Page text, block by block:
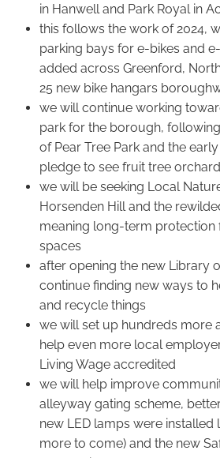
in Hanwell and Park Royal in
this follows the work of 2024,
parking bays for e-bikes and
added across Greenford,
25 new bike hangars
we will continue working
park for the borough,
of Pear Tree Park and the
pledge to see fruit tree
we will be seeking Local
Horsenden Hill and the
meaning long-term protection
spaces
after opening the new Library
continue finding new ways to
and recycle things
we will set up hundreds more
help even more local
Living Wage accredited
we will help improve
alleyway gating scheme,
new LED lamps were installed
more to come) and the new